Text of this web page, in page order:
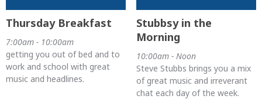
Thursday Breakfast
7:00am - 10:00am
getting you out of bed and to
work and school with great
music and headlines.
Stubbsy in the
Morning
10:00am - Noon
Steve Stubbs brings you a mix
of great music and irreverant
chat each day of the week.